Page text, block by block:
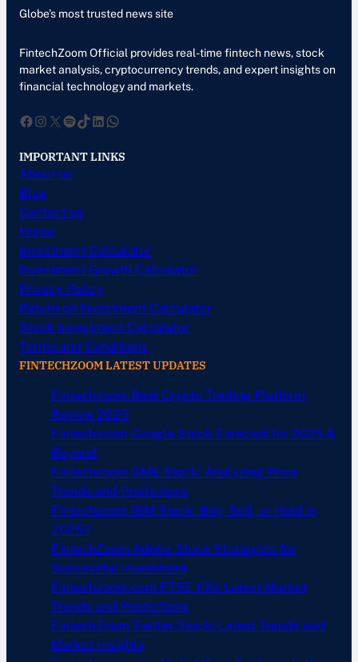
Globe’s most trusted news site
FintechZoom Official provides real-time fintech news, stock
market analysis, cryptocurrency trends, and expert insights on
financial technology and markets.
Facebook InstagramXSpotify TikTok LinkedIn WhatsApp
IMPORTANT LINKS
About us
Blog
Contact us
Home
Investment Calculator
Investment Growth Calculator
Privacy Policy
Return on Investment Calculator
Stock Investment Calculator
Terms and Conditions
FINTECHZOOM LATEST UPDATES
Fintechzoom Best Crypto Trading Platform
Review 2025
Fintechzoom Google Stock Forecast for 2025 &
Beyond
Fintechzoom GME Stock: Analyzing Price
Trends and Predictions
Fintechzoom IBM Stock: Buy, Sell, or Hold in
2025?
FintechZoom Adobe Stock Strategies for
Successful Investment
Fintechzoom.com FTSE 100: Latest Market
Trends and Predictions
FintechZoom Twitter Stock: Latest Trends and
Market Insights